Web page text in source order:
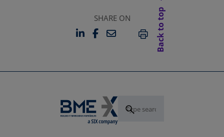
SHARE ON
LINKEDIN
OPENS IN A NEW TAB
FACEBOOK
OPENS IN A NEW TAB
EMAILPRINT
Back to top